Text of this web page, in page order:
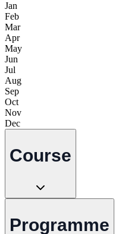
Jan
Feb
Mar
Apr
May
Jun
Jul
Aug
Sep
Oct
Nov
Dec
Course
Programme